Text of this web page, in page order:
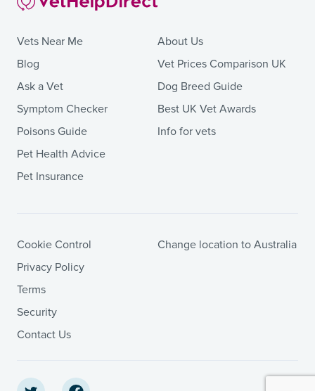
Vets Near Me
Blog
Ask a Vet
Symptom Checker
Poisons Guide
Pet Health Advice
Pet Insurance
About Us
Vet Prices Comparison UK
Dog Breed Guide
Best UK Vet Awards
Info for vets
Cookie Control
Privacy Policy
Terms
Security
Contact Us
Change location to Australia